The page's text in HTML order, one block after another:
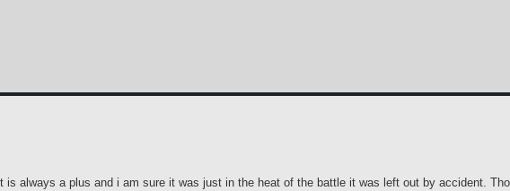
is always a plus and i am sure it was just in the heat of the battle it was left out by accident.